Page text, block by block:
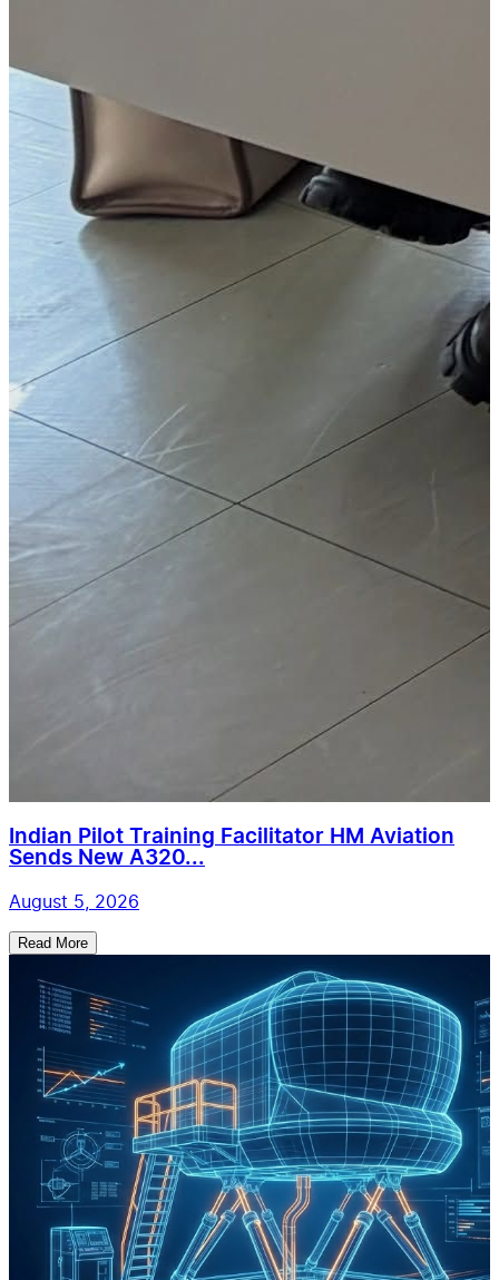
Indian Pilot Training Facilitator HM Aviation
Sends New A320...
August 5, 2026
Read More